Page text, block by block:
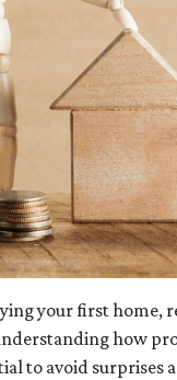
your first home,
how
to avoid surprises